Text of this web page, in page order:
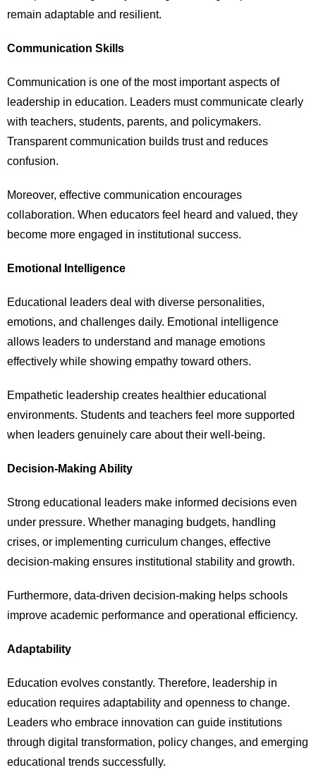
remain adaptable and resilient.
Communication Skills
Communication is one of the most important aspects of
leadership in education. Leaders must communicate clearly
with teachers, students, parents, and policymakers.
Transparent communication builds trust and reduces
confusion.
Moreover, effective communication encourages
collaboration. When educators feel heard and valued, they
become more engaged in institutional success.
Emotional Intelligence
Educational leaders deal with diverse personalities,
emotions, and challenges daily. Emotional intelligence
allows leaders to understand and manage emotions
effectively while showing empathy toward others.
Empathetic leadership creates healthier educational
environments. Students and teachers feel more supported
when leaders genuinely care about their well-being.
Decision-Making Ability
Strong educational leaders make informed decisions even
under pressure. Whether managing budgets, handling
crises, or implementing curriculum changes, effective
decision-making ensures institutional stability and growth.
Furthermore, data-driven decision-making helps schools
improve academic performance and operational efficiency.
Adaptability
Education evolves constantly. Therefore, leadership in
education requires adaptability and openness to change.
Leaders who embrace innovation can guide institutions
through digital transformation, policy changes, and emerging
educational trends successfully.